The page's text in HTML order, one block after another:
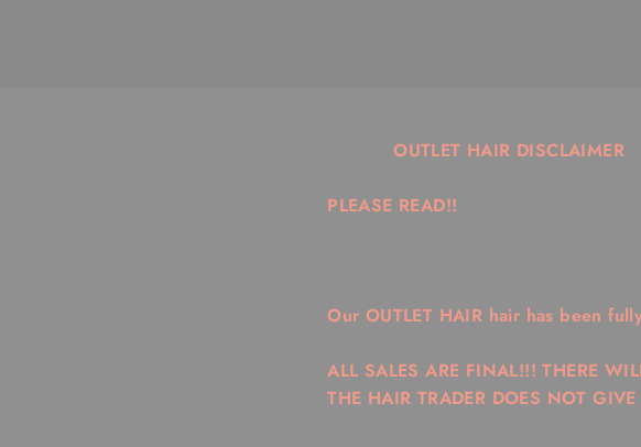
OUTLET HAIR DISCLAIMER
PLEASE READ!!
Our OUTLET HAIR hair has been
ALL SALES ARE FINAL!!! THERE
THE HAIR TRADER DOES NOT